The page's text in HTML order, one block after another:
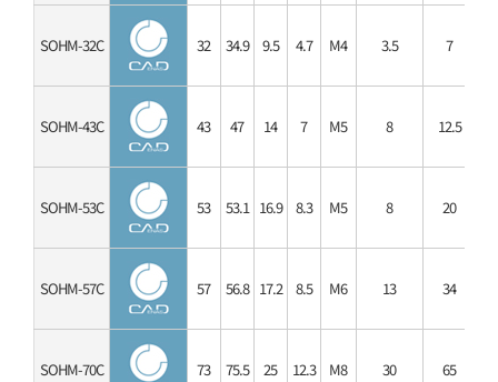
SOHM-32C 32 34.9 9.5 4.7 M4 3.5 7
SOHM-43C 43 47 14 7 M5 8 12.5
SOHM-53C 53 53.1 16.9 8.3 M5 8 20
SOHM-57C 57 56.8 17.2 8.5 M6 13 34
SOHM-70C 73 75.5 25 12.3 M8 30 65